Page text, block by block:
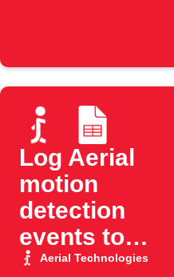
Log Aerial
motion
detection
events to
Google Sheets
Aerial Technologies